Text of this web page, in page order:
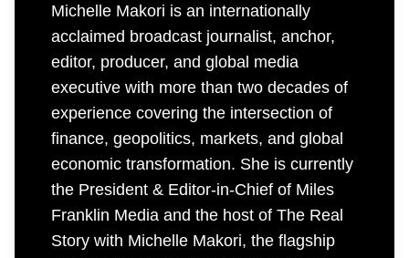
Michelle Makori is an internationally
acclaimed broadcast journalist, anchor,
editor, producer, and global media
executive with more than two decades of
experience covering the intersection of
finance, geopolitics, markets, and global
economic transformation. She is currently
the President & Editor-in-Chief of Miles
Franklin Media and the host of The Real
Story with Michelle Makori, the flagship